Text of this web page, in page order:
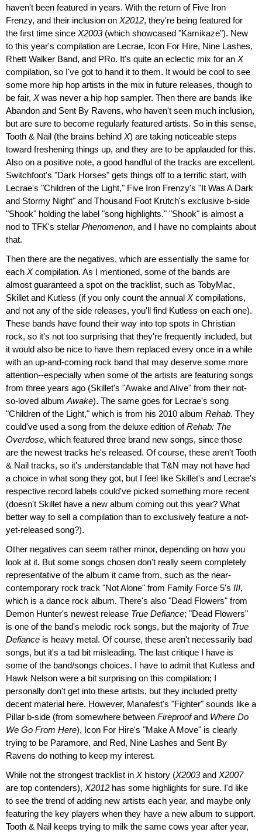
haven't been featured in years. With the return of Five Iron
Frenzy, and their inclusion on X2012, they're being featured for
the first time since X2003(which showcased "Kamikaze"). New
to this year's compilation are Lecrae, Icon For Hire, Nine Lashes,
Rhett Walker Band, and PRo. It's quite an eclectic mix for an X
compilation, so I've got to hand it to them. It would be cool to see
some more hip hop artists in the mix in future releases, though to
be fair, Xwas never a hip hop sampler. Then there are bands like
Abandon and Sent By Ravens, who haven't seen much inclusion,
but are sure to become regularly featured artists. So in this sense,
Tooth & Nail (the brains behind X) are taking noticeable steps
toward freshening things up, and they are to be applauded for this.
Also on a positive note, a good handful of the tracks are excellent.
Switchfoot's "Dark Horses" gets things off to a terrific start, with
Lecrae's "Children of the Light," Five Iron Frenzy's "It Was A Dark
and Stormy Night" and Thousand Foot Krutch's exclusive b-side
"Shook" holding the label "song highlights." "Shook" is almost a
nod to TFK's stellar Phenomenon, and I have no complaints about
that.
Then there are the negatives, which are essentially the same for
each Xcompilation. As I mentioned, some of the bands are
almost guaranteed a spot on the tracklist, such as TobyMac,
Skillet and Kutless (if you only count the annual Xcompilations,
and not any of the side releases, you'll find Kutless on each one).
These bands have found their way into top spots in Christian
rock, so it's not too surprising that they're frequently included, but
it would also be nice to have them replaced every once in a while
with an up-and-coming rock band that may deserve some more
attention--especially when some of the artists are featuring songs
from three years ago (Skillet's "Awake and Alive" from their not-
so-loved album Awake). The same goes for Lecrae's song
"Children of the Light," which is from his 2010 album Rehab. They
could've used a song from the deluxe edition ofRehab: The
Overdose, which featured three brand new songs, since those
are the newest tracks he's released. Of course, these aren't Tooth
& Nail tracks, so it's understandable that T&N may not have had
a choice in what song they got, but I feel like Skillet's and Lecrae's
respective record labels could've picked something more recent
(doesn't Skillet have a new album coming out this year? What
better way to sell a compilation than to exclusively feature a not-
yet-released song?).
Other negatives can seem rather minor, depending on how you
look at it. But some songs chosen don't really seem completely
representative of the album it came from, such as the near-
contemporary rock track "Not Alone" from Family Force 5's III,
which is a dance rock album. There's also "Dead Flowers" from
Demon Hunter's newest release True Defiance; "Dead Flowers"
is one of the band's melodic rock songs, but the majority of True
Defiance is heavy metal. Of course, these aren't necessarily bad
songs, but it's a tad bit misleading. The last critique I have is
some of the band/songs choices. I have to admit that Kutless and
Hawk Nelson were a bit surprising on this compilation; I
personally don't get into these artists, but they included pretty
decent material here. However, Manafest's "Fighter" sounds like a
Pillar b-side (from somewhere between Fireproofand Where Do
We Go From Here), Icon For Hire's "Make A Move" is clearly
trying to be Paramore, and Red, Nine Lashes and Sent By
Ravens do nothing to keep my interest.
While not the strongest tracklist in Xhistory (X2003and X2007
are top contenders), X2012 has some highlights for sure. I'd like
to see the trend of adding new artists each year, and maybe only
featuring the key players when they have a new album to support.
Tooth & Nail keeps trying to milk the same cows year after year,